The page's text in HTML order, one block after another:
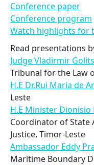
Conference paper
Conference program
Watch highlights for
Read presentations
Judge Vladirmir
Tribunal for the Law
H.E Dr.Rui Maria de
Leste
H.E Minister Dionisio
Coordinator of State
Justice, Timor-Leste
Ambassador Eddy
Maritime Boundary